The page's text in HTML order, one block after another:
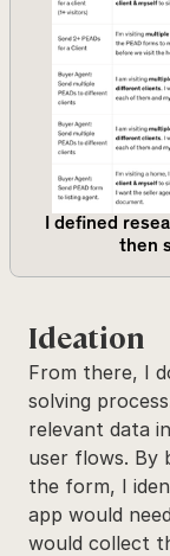
I defined
then
Ideation
From there, I
solving
relevant data
user flows. By
the form, I
app would
would collect